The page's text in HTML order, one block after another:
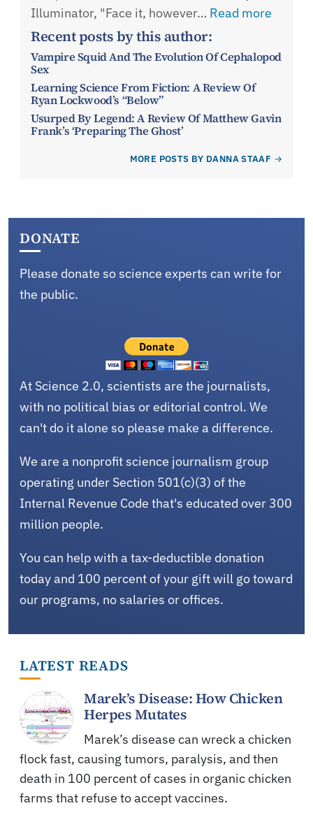
Illuminator, "Face it, however… Read more
Recent posts by this author:
Vampire Squid And The Evolution Of Cephalopod
Sex
Learning Science From Fiction: A Review Of
Ryan Lockwood’s “Below”
Usurped By Legend: A Review Of Matthew Gavin
Frank’s ‘Preparing The Ghost’
MORE POSTS BY DANNA STAAF
DONATE
Please donate so science experts can write for
the public.
At Science 2.0, scientists are the journalists,
with no political bias or editorial control. We
can't do it alone so please make a difference.
We are a nonprofit science journalism group
operating under Section 501(c)(3) of the
Internal Revenue Code that's educated over 300
million people.
You can help with a tax-deductible donation
today and 100 percent of your gift will go toward
our programs, no salaries or offices.
LATEST READS
Marek’s Disease: How Chicken
Herpes Mutates
Marek’s disease can wreck a chicken
flock fast, causing tumors, paralysis, and then
death in 100 percent of cases in organic chicken
farms that refuse to accept vaccines.